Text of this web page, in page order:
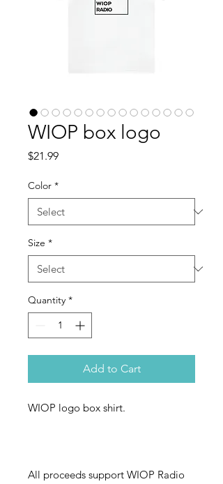
WIOP box logo
$21.99Price
Color *
Size *
Quantity *
Add to Cart
WIOP logo box shirt.
All proceeds support WIOP Radio